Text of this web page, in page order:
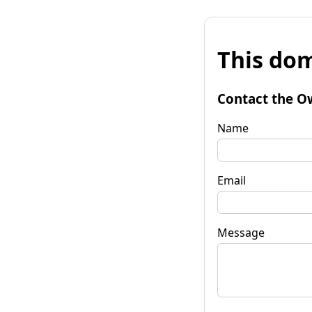
This
Contact the
Name
Email
Message